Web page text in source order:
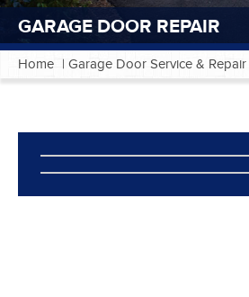
GARAGE DOOR REPAIR
Home | Garage Door Service & Repair